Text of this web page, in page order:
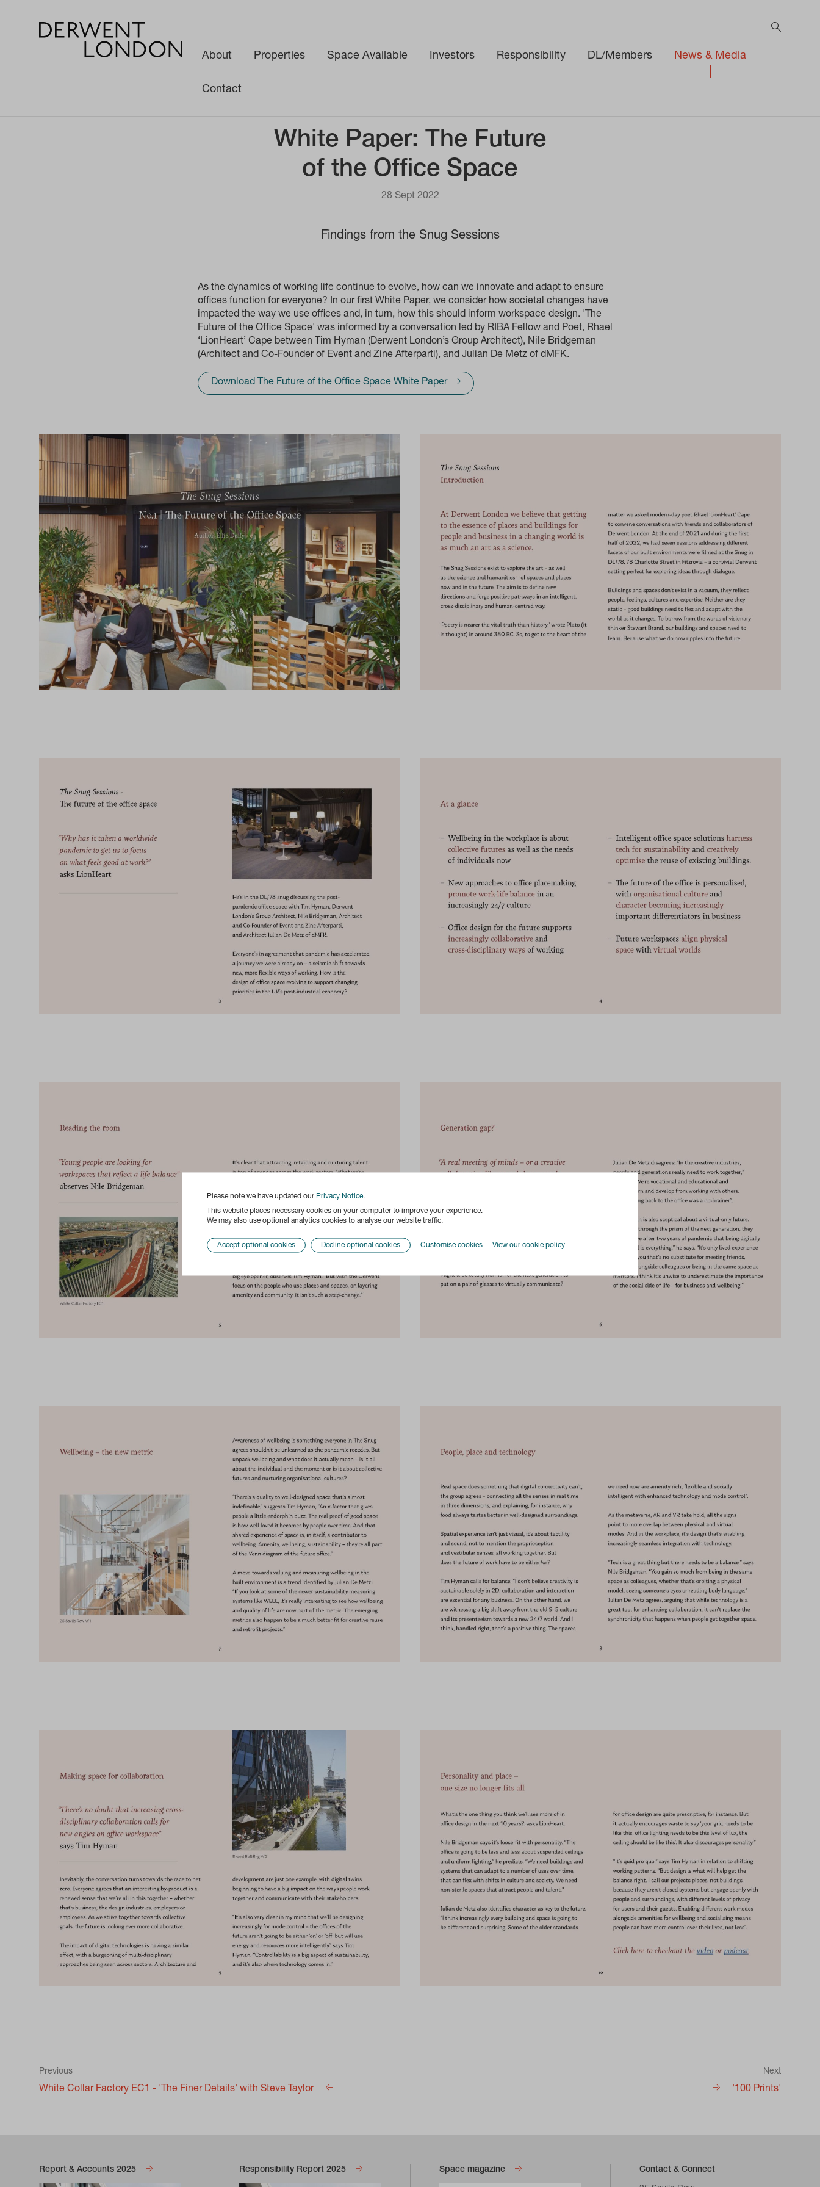
Please note we have updated our Privacy Notice.
This website places necessary cookies on your computer to improve your experience.
We may also use optional analytics cookies to analyse our website traffic.
Accept optional cookies Decline optional cookies Customise cookies View our cookie policy
About Properties Space Available Investors Responsibility DL/Members News & Media
Contact
White Paper: The Future
of the Office Space
28 Sept 2022
Findings from the Snug Sessions
As the dynamics of working life continue to evolve, how can we innovate and adapt to ensure
offices function for everyone? In our first White Paper, we consider how societal changes have
impacted the way we use offices and, in turn, how this should inform workspace design. 'The
Future of the Office Space' was informed by a conversation led by RIBA Fellow and Poet, Rhael
‘LionHeart’ Cape between Tim Hyman (Derwent London’s Group Architect), Nile Bridgeman
(Architect and Co-Founder of Event and Zine Afterparti), and Julian De Metz of dMFK.
Download The Future of the Office Space White Paper
Previous
White Collar Factory EC1 - 'The Finer Details' with Steve Taylor
Next
'100 Prints'
Report & Accounts 2025 Responsibility Report 2025 Space magazine Contact & Connect